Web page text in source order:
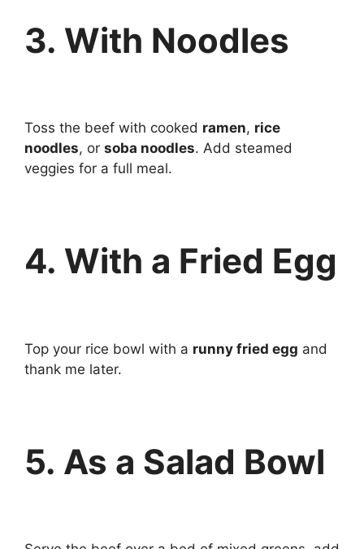
3. With Noodles
Toss the beef with cooked ramen, rice
noodles, or soba noodles. Add steamed
veggies for a full meal.
4. With a Fried Egg
Top your rice bowl with a runny fried egg and
thank me later.
5. As a Salad Bowl